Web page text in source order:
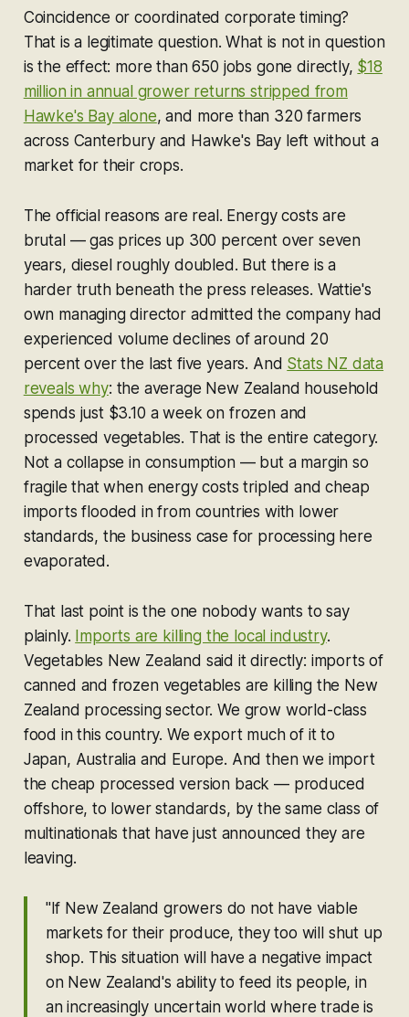
Coincidence or coordinated corporate timing?
That is a legitimate question. What is not in question
is the effect: more than 650 jobs gone directly, $18
million in annual grower returns stripped from
Hawke's Bay alone, and more than 320 farmers
across Canterbury and Hawke's Bay left without a
market for their crops.
The official reasons are real. Energy costs are
brutal — gas prices up 300 percent over seven
years, diesel roughly doubled. But there is a
harder truth beneath the press releases. Wattie's
own managing director admitted the company had
experienced volume declines of around 20
percent over the last five years. And Stats NZ data
reveals why: the average New Zealand household
spends just $3.10 a week on frozen and
processed vegetables. That is the entire category.
Not a collapse in consumption — but a margin so
fragile that when energy costs tripled and cheap
imports flooded in from countries with lower
standards, the business case for processing here
evaporated.
That last point is the one nobody wants to say
plainly. Imports are killing the local industry.
Vegetables New Zealand said it directly: imports of
canned and frozen vegetables are killing the New
Zealand processing sector. We grow world-class
food in this country. We export much of it to
Japan, Australia and Europe. And then we import
the cheap processed version back — produced
offshore, to lower standards, by the same class of
multinationals that have just announced they are
leaving.
"If New Zealand growers do not have viable
markets for their produce, they too will shut up
shop. This situation will have a negative impact
on New Zealand's ability to feed its people, in
an increasingly uncertain world where trade is